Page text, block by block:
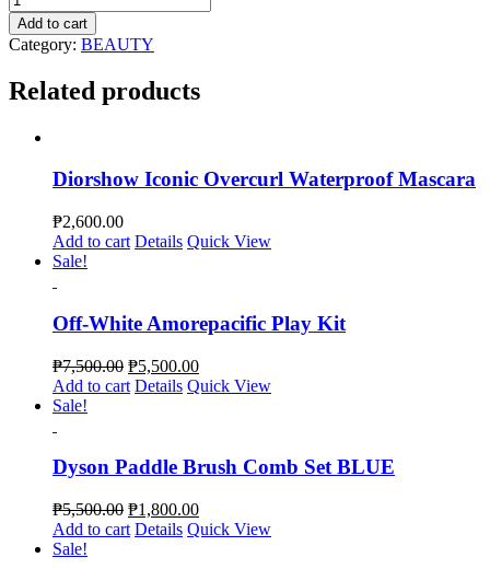
Rouge
Selene
quantity
Add to cart
Category: BEAUTY
Related products
Diorshow Iconic Overcurl Waterproof Mascara
₱2,600.00
Add to cart Details Quick View
Sale!
Off-White Amorepacific Play Kit
₱7,500.00 ₱5,500.00
Add to cart Details Quick View
Sale!
Dyson Paddle Brush Comb Set BLUE
₱5,500.00 ₱1,800.00
Add to cart Details Quick View
Sale!